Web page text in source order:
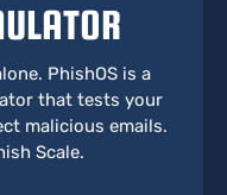
PhishOS is a
that tests your
malicious emails.
Scale.